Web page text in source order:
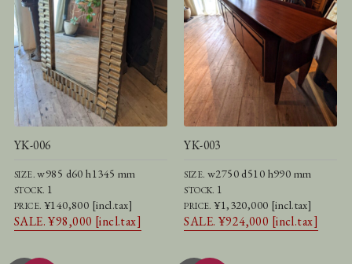
YK-006
SIZE.w985 d60 h1345 mm
STOCK. 1
PRICE. ¥140,800 [incl.tax]
SALE. ¥98,000 [incl.tax]
YK-003
SIZE. w2750 d510 h990 mm
STOCK. 1
PRICE.¥1,320,000 [incl.tax]
SALE. ¥924,000 [incl.tax]